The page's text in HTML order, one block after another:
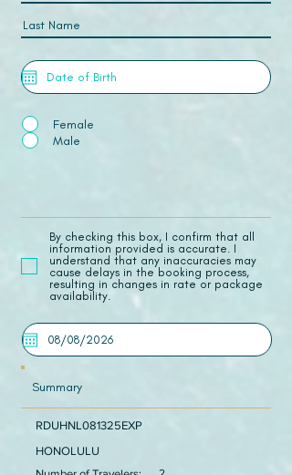
Female
Male
​By checking this box, I confirm that all
information provided is accurate. I
understand that any inaccuracies may
cause delays in the booking process,
resulting in changes in rate or package
availability.
Summary
RDUHNL081325EXP
HONOLULU